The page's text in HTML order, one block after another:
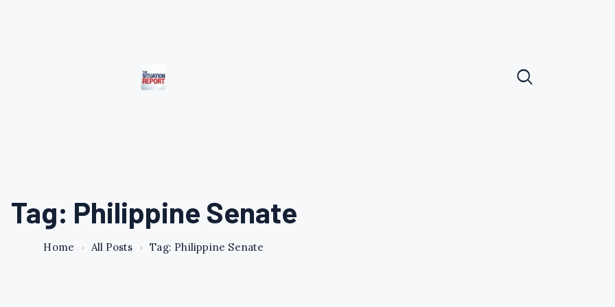
Tag: Philippine Senate
Home All Posts Tag: Philippine Senate